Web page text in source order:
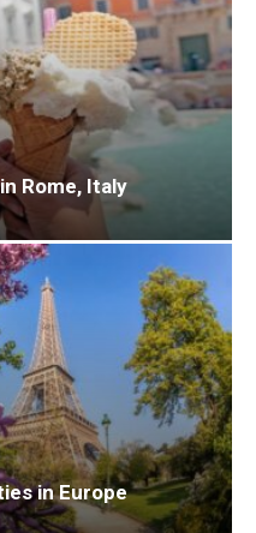
Rome, Italy
in Europe